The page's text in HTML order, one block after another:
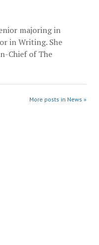
majoring in
in Writing. She
Chief of The
More posts in News »